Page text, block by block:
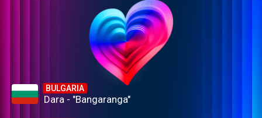
BULGARIA
Dara - "Bangaranga"